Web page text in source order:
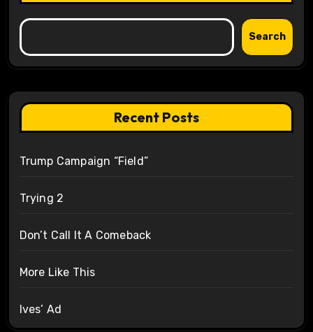
Search
Recent Posts
Trump Campaign “Field”
Trying 2
Don’t Call It A Comeback
More Like This
Ives’ Ad